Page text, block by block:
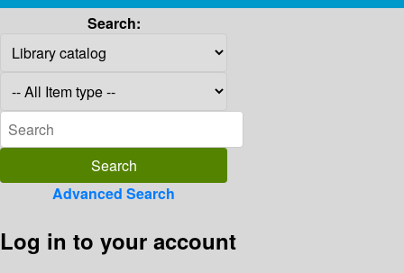
Search:
Advanced Search
Log in to your account